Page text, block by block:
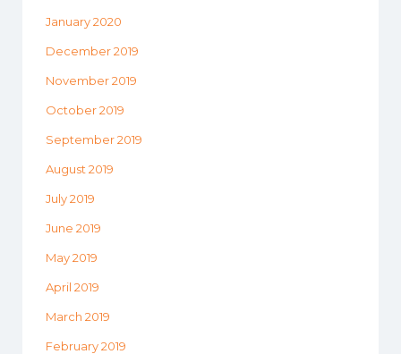
January 2020
December 2019
November 2019
October 2019
September 2019
August 2019
July 2019
June 2019
May 2019
April 2019
March 2019
February 2019